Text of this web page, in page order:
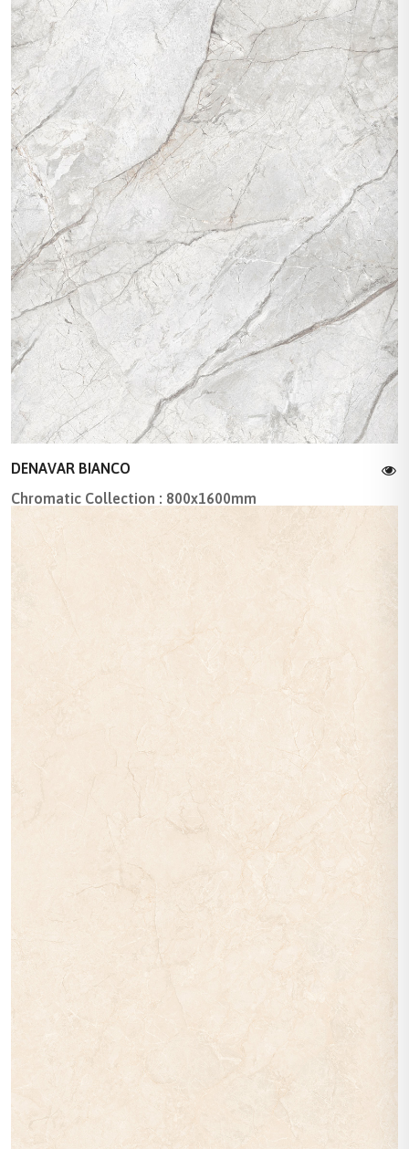
DENAVAR BIANCO
Chromatic Collection : 800x1600mm